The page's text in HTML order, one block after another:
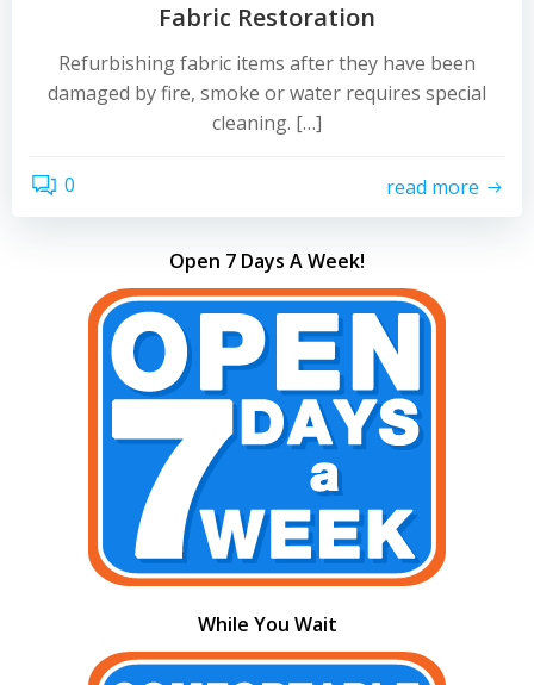
Fabric Restoration
Refurbishing fabric items after they have been
damaged by fire, smoke or water requires special
cleaning. […]
0 read more
Open 7 Days A Week!
While You Wait